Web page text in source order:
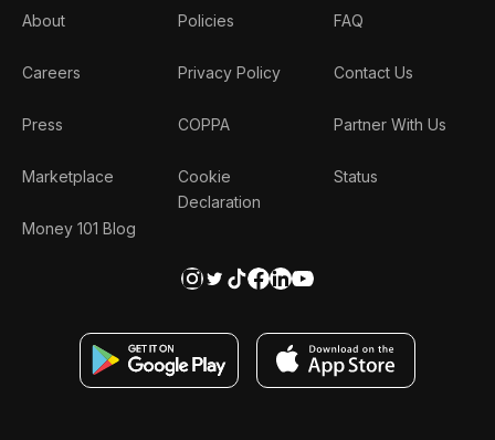
About
Careers
Press
Marketplace
Money 101 Blog
Policies
Privacy Policy
COPPA
Cookie
Declaration
FAQ
Contact Us
Partner With Us
Status